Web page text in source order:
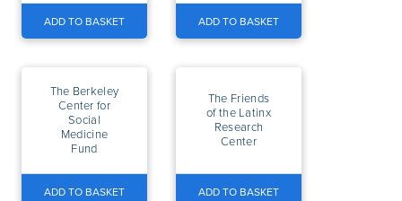
ADD TO BASKET ADD TO BASKET
The Berkeley
Center for
Social
Medicine
Fund
ADD TO BASKET
The Friends
of the Latinx
Research
Center
ADD TO BASKET